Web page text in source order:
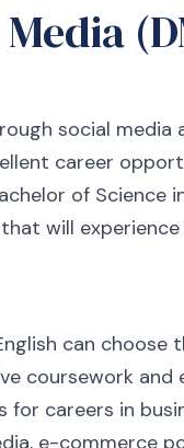
social media
career
of Science
that will
can choose
coursework and
careers in
e-commerce